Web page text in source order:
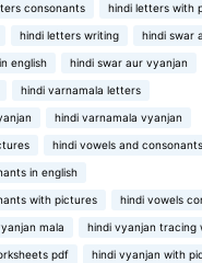
consonants hindi letters with
hindi letters writing hindi swar
english hindi swar aur vyanjan
hindi varnamala letters
hindi varnamala vyanjan
hindi vowels and consonants
in english
with pictures hindi vowels
mala hindi vyanjan tracing
pdf hindi vyanjan with